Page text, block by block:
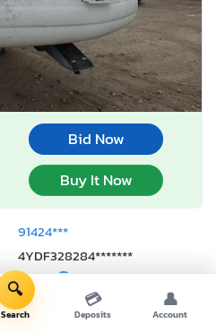
Bid Now
Buy It Now
91424***
4YDF328284*******
NE ST E
08/11/2026
🔍
Search
💳
Deposits
👤
Account